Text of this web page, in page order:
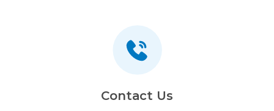
Contact Us